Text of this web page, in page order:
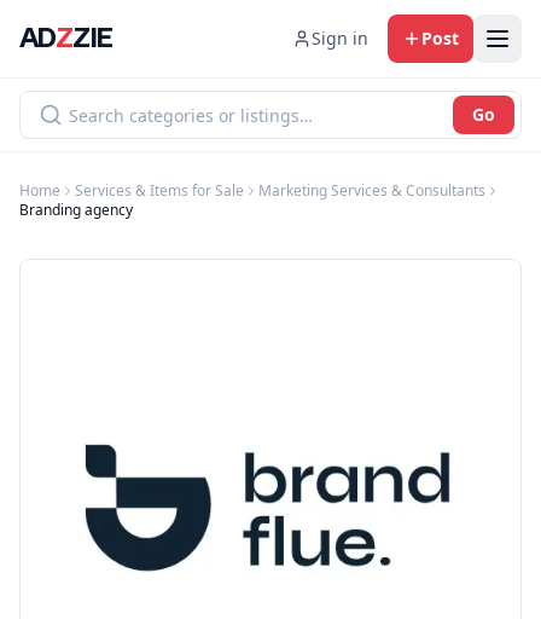
ADZZIE Sign in Post
Go
Home Services & Items for Sale
Marketing Services & Consultants
Branding agency